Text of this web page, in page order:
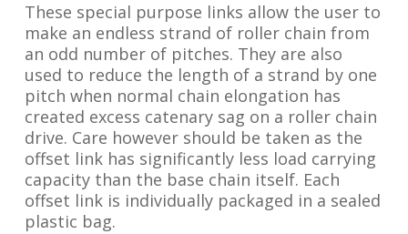
These special purpose links allow the user to
make an endless strand of roller chain from
an odd number of pitches. They are also
used to reduce the length of a strand by one
pitch when normal chain elongation has
created excess catenary sag on a roller chain
drive. Care however should be taken as the
offset link has significantly less load carrying
capacity than the base chain itself. Each
offset link is individually packaged in a sealed
plastic bag.